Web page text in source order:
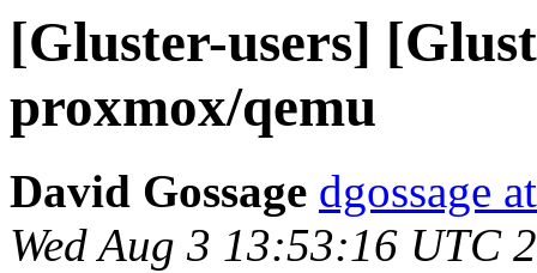
[Gluster-users]
proxmox/qemu
David Gossage dgossage
Wed Aug 3 13:53:16 UTC